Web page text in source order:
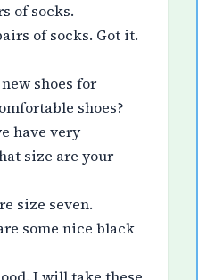
of socks.
of socks. Got it.
shoes for
shoes?
have very
size are your
size seven.
some nice black